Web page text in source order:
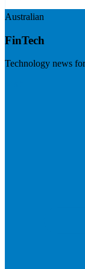
Australian
FinTech
Technology news